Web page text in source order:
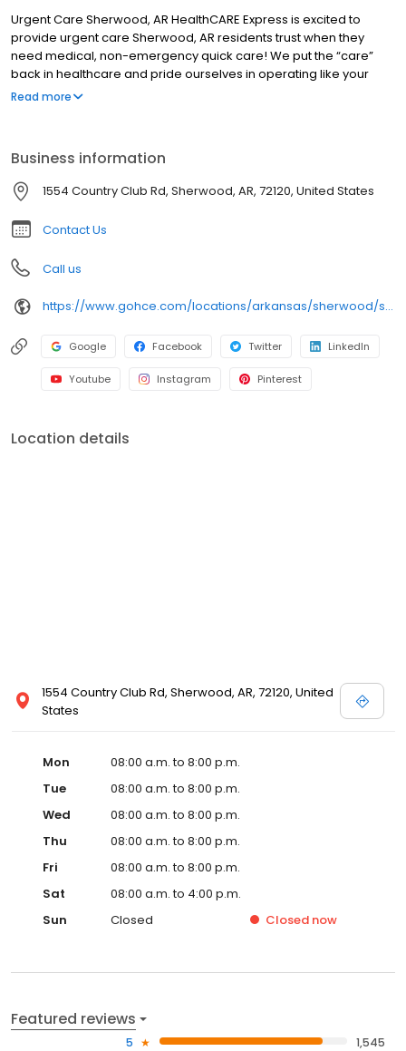
Urgent Care Sherwood, AR HealthCARE Express is excited to
provide urgent care Sherwood, AR residents trust when they
need medical, non-emergency quick care! We put the “care”
back in healthcare and pride ourselves in operating like your
local family doctor, though we have walk-in locations in multiple
Read more
Business information
1554 Country Club Rd, Sherwood, AR, 72120, United States
Contact Us
Call us
https://www.gohce.com/locations/arkansas/sherwood/sherwood/
Google Facebook Twitter LinkedIn
Youtube Instagram Pinterest
Location details
1554 Country Club Rd, Sherwood, AR, 72120, United
States
Mon
08:00 a.m. to 8:00 p.m.
Tue
08:00 a.m. to 8:00 p.m.
Wed
08:00 a.m. to 8:00 p.m.
Thu
08:00 a.m. to 8:00 p.m.
Fri
08:00 a.m. to 8:00 p.m.
Sat
08:00 a.m. to 4:00 p.m.
Sun
Closed Closed now
Featured reviews
5
1,545